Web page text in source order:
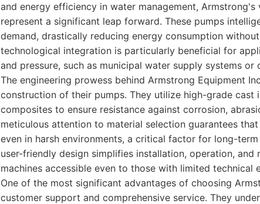
and energy efficiency in water management,
represent a significant leap forward. These pumps
demand, drastically reducing energy consumption
technological integration is particularly beneficial for
and pressure, such as municipal water supply systems
The engineering prowess behind Armstrong Equipment
construction of their pumps. They utilize high-grade cast
composites to ensure resistance against corrosion,
meticulous attention to material selection guarantees
even in harsh environments, a critical factor for long-
user-friendly design simplifies installation, operation, and
machines accessible even to those with limited technical
One of the most significant advantages of choosing
customer support and comprehensive service. They